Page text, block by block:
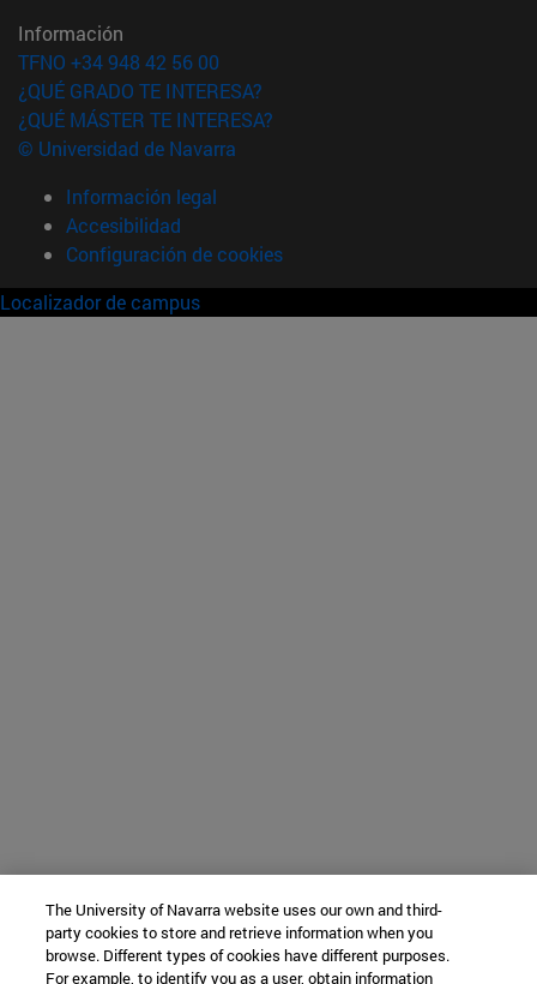
Información
TFNO +34 948 42 56 00
¿QUÉ GRADO TE INTERESA?
¿QUÉ MÁSTER TE INTERESA?
© Universidad de Navarra
Información legal
Accesibilidad
Configuración de cookies
Localizador de campus
The University of Navarra website uses our own and third-
party cookies to store and retrieve information when you
browse. Different types of cookies have different purposes.
For example, to identify you as a user, obtain information